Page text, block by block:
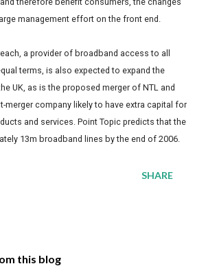
management effort on the front end.
a provider of broadband access to all
terms, is also expected to expand the
UK, as is the proposed merger of NTL and
merger company likely to have extra capital for
and services. Point Topic predicts that the
13m broadband lines by the end of 2006.
SHARE
this blog